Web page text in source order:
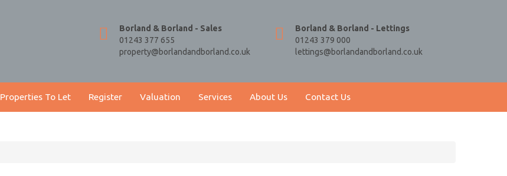
Borland & Borland - Sales
01243 377 655
property@borlandandborland.co.uk
Borland & Borland - Lettings
01243 379 000
lettings@borlandandborland.co.uk
Properties To Let Register Valuation Services About Us Contact Us